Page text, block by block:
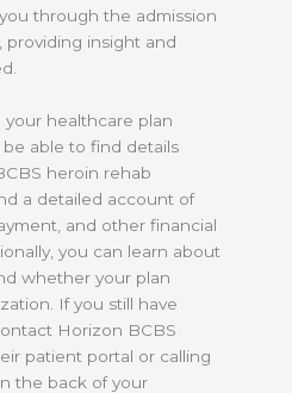
through the admission
providing insight and
your healthcare plan
able to find details
heroin rehab
a detailed account of
and other financial
you can learn about
whether your plan
If you still have
Horizon BCBS
patient portal or calling
the back of your